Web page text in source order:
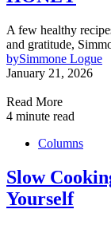
A few healthy
and gratitude,
bySimmone Logue
January 21, 2026
Read More
4 minute read
Columns
Slow
Yourself